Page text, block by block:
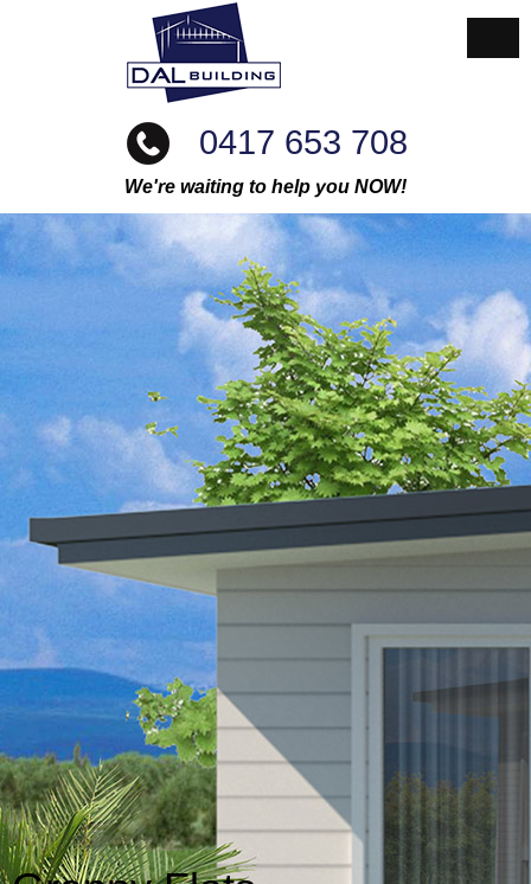
0417 653 708
We're waiting to help you NOW!